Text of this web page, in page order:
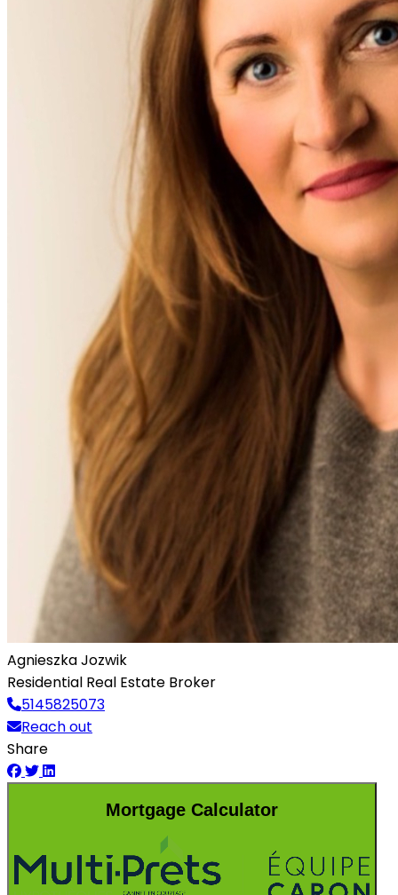
Agnieszka Jozwik
Residential Real Estate Broker
5145825073
Reach out
Share
Mortgage Calculator